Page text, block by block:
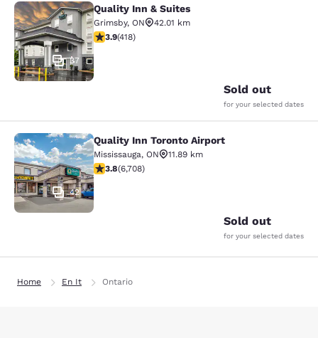
Quality Inn & Suites
37
Quality Inn & Suites
Grimsby, ON
42.01 km
3.94 stars rating. Good. 418 reviews
3.9(418)
Sold out
for your selected dates
Quality Inn Toronto Airport
42
Quality Inn Toronto Airport
Mississauga, ON
11.89 km
3.77 stars rating. Good. 6708 reviews
3.8(6,708)
Sold out
for your selected dates
Home En It Ontario